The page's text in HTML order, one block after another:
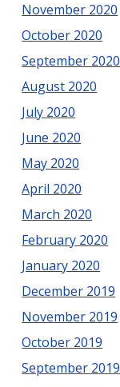
November 2020
October 2020
September 2020
August 2020
July 2020
June 2020
May 2020
April 2020
March 2020
February 2020
January 2020
December 2019
November 2019
October 2019
September 2019